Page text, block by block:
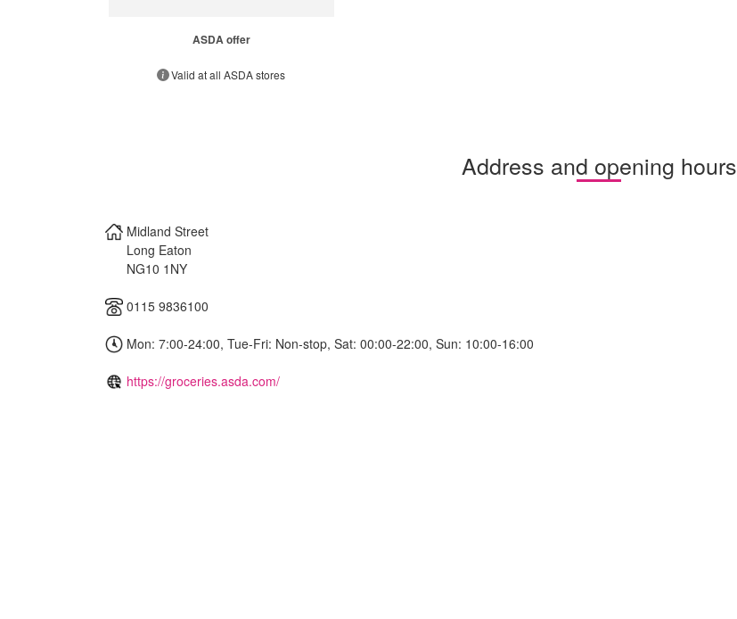
ASDA offer
Valid at all ASDA stores
Address and opening hours
Midland Street
Long Eaton
NG10 1NY
0115 9836100
Mon: 7:00-24:00, Tue-Fri: Non-stop, Sat: 00:00-22:00, Sun: 10:00-16:00
https://groceries.asda.com/